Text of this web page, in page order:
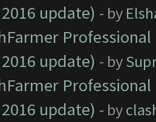
update) - by
update) - by
update) - by